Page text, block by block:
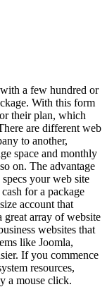
a few hundred or
With this form
their plan, which
are different web
to another,
space and monthly
on. The advantage
your web site
for a package
account that
great array of website
websites that
like Joomla,
If you commence
resources,
a mouse click.